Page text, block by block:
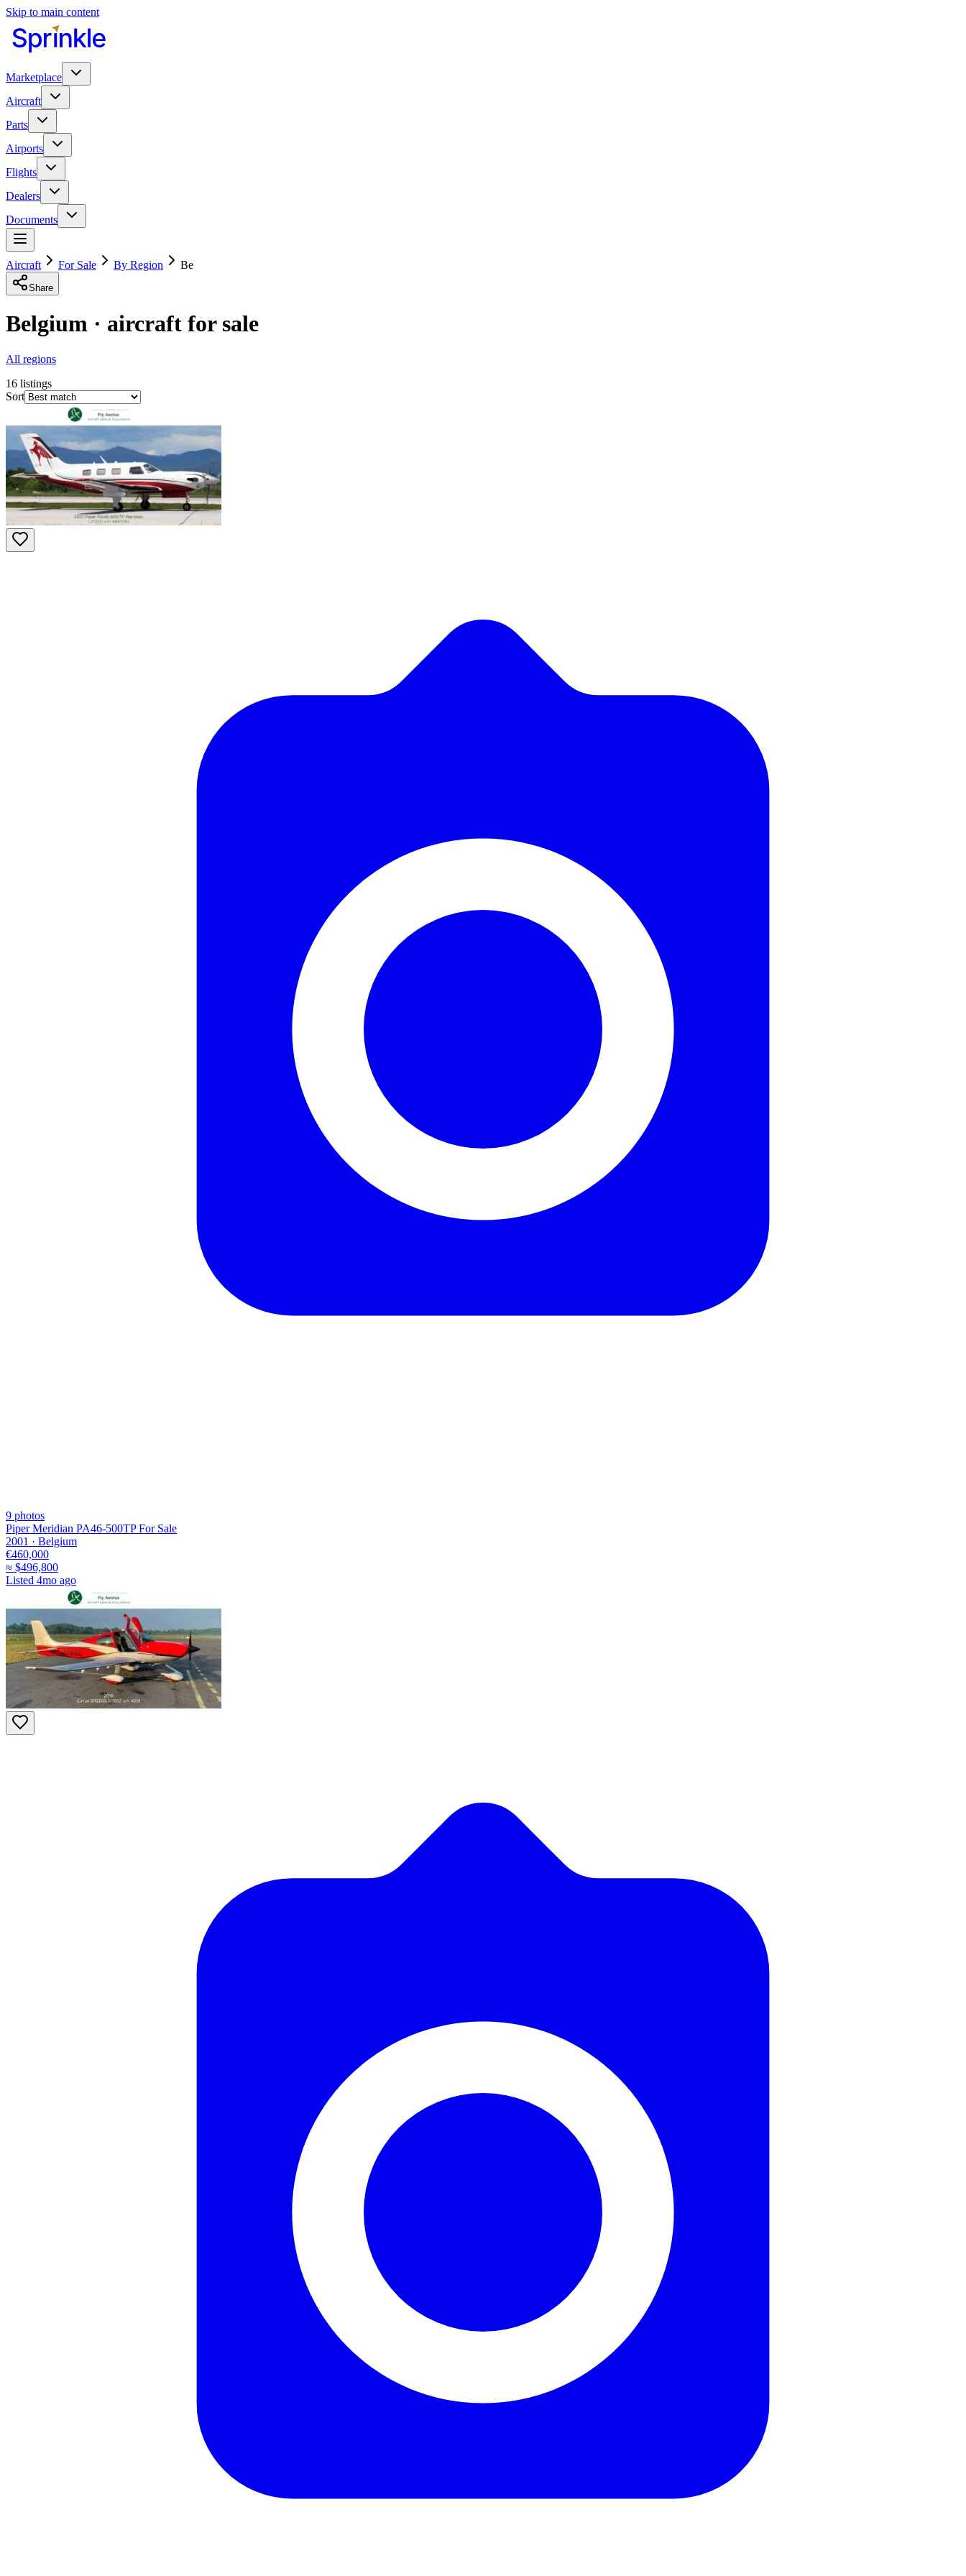
Skip to main content
Marketplace
Aircraft
Parts
Airports
Flights
Dealers
Documents
Aircraft For Sale By Region Be
Share
Belgium · aircraft for sale
All regions
16 listings
Sort
9 photos
Piper Meridian PA46-500TP For Sale
2001 · Belgium
€460,000
≈ $496,800
Listed 4mo ago